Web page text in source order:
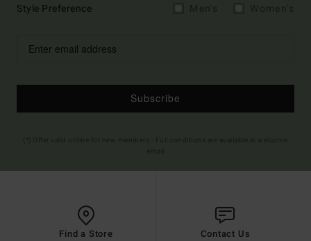
Style Preference
Subscribe
Find a Store Contact Us